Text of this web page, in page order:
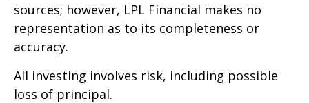
sources; however, LPL Financial makes no
representation as to its completeness or
accuracy.
All investing involves risk, including possible
loss of principal.